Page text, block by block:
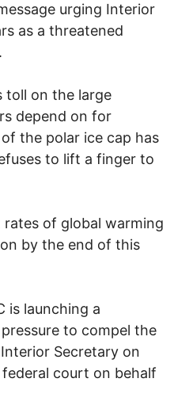
urging Interior
as a threatened
toll on the large
depend on for
the polar ice cap has
to lift a finger to
of global warming
by the end of this
is launching a
to compel the
Secretary on
court on behalf